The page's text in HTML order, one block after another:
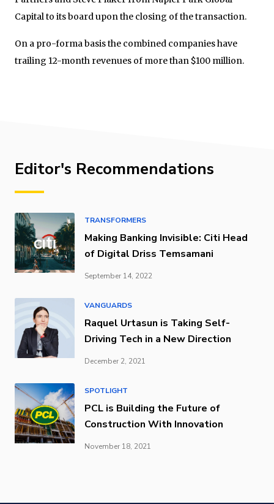
Capital to its board upon the closing of the transaction.
On a pro-forma basis the combined companies have
trailing 12-month revenues of more than $100 million.
Editor's Recommendations
TRANSFORMERS
Making Banking Invisible: Citi Head
of Digital Driss Temsamani
September 14, 2022
VANGUARDS
Raquel Urtasun is Taking Self-
Driving Tech in a New Direction
December 2, 2021
SPOTLIGHT
PCL is Building the Future of
Construction With Innovation
November 18, 2021